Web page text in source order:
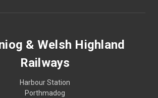
& Welsh Highland
Railways
Harbour Station
Porthmadog